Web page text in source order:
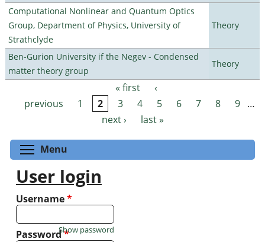
Computational Nonlinear and Quantum Optics
Group, Department of Physics, University of
Strathclyde
Theory
Ben-Gurion University if the Negev - Condensed
matter theory group
Theory
Pages « first
‹
previous
1 2 3 4 5 6 7 8 9 …
next ›
last »
Menu
User login
Username*
Password*
Show password